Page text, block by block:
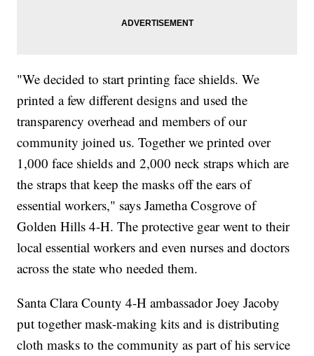
"We decided to start printing face shields. We
printed a few different designs and used the
transparency overhead and members of our
community joined us. Together we printed over
1,000 face shields and 2,000 neck straps which are
the straps that keep the masks off the ears of
essential workers," says Jametha Cosgrove of
Golden Hills 4-H. The protective gear went to their
local essential workers and even nurses and doctors
across the state who needed them.
Santa Clara County 4-H ambassador Joey Jacoby
put together mask-making kits and is distributing
cloth masks to the community as part of his service